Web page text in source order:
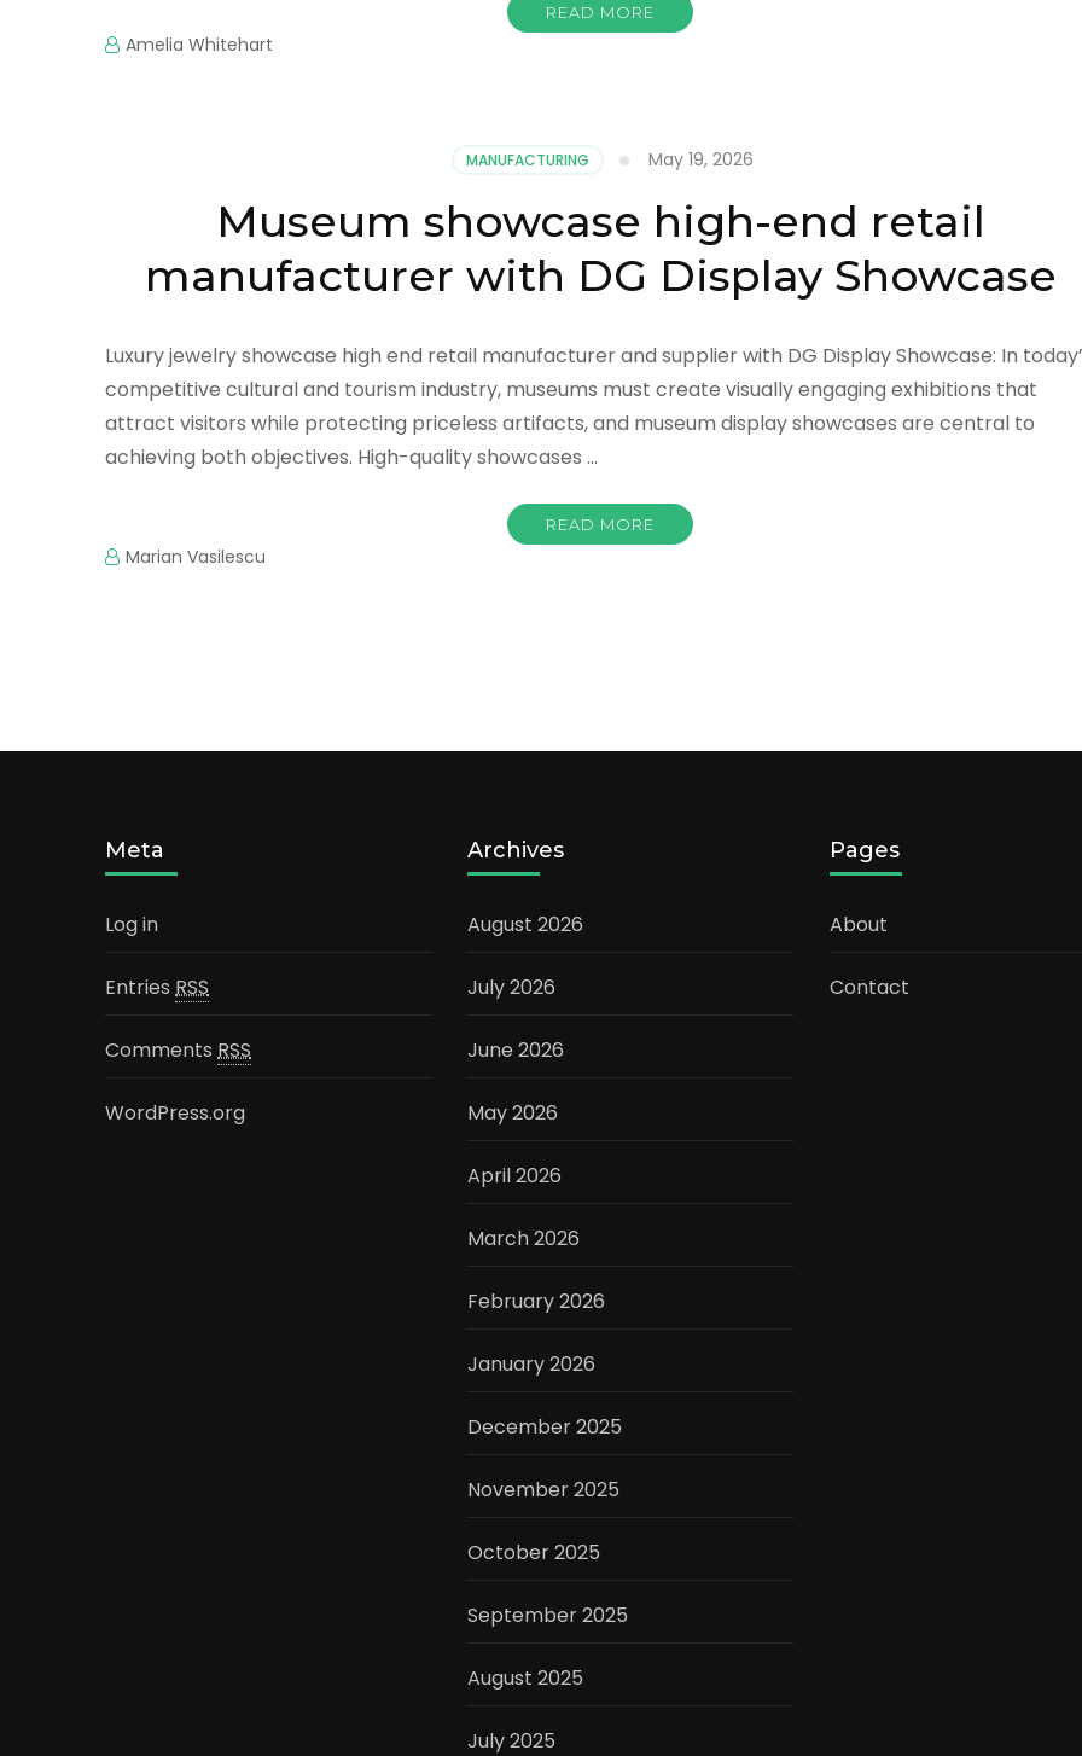
READ MORE
Amelia Whitehart
MANUFACTURING May 19, 2026
Museum showcase high-end retail
manufacturer with DG Display Showcase
Luxury jewelry showcase high end retail manufacturer and supplier with DG Display Showcase: In
competitive cultural and tourism industry, museums must create visually engaging exhibitions that
attract visitors while protecting priceless artifacts, and museum display showcases are central to
achieving both objectives. High-quality showcases …
READ MORE
Marian Vasilescu
Meta
Log in
Entries RSS
Comments RSS
WordPress.org
Archives
August 2026
July 2026
June 2026
May 2026
April 2026
March 2026
February 2026
January 2026
December 2025
November 2025
October 2025
September 2025
August 2025
July 2025
Pages
About
Contact